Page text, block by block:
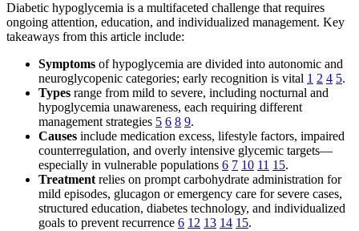
Diabetic hypoglycemia is a multifaceted challenge that requires
ongoing attention, education, and individualized management. Key
takeaways from this article include:
Symptoms of hypoglycemia are divided into autonomic and
neuroglycopenic categories; early recognition is vital 1 2 4 5.
Types range from mild to severe, including nocturnal and
hypoglycemia unawareness, each requiring different
management strategies 5 6 8 9.
Causes include medication excess, lifestyle factors, impaired
counterregulation, and overly intensive glycemic targets—
especially in vulnerable populations 6 7 10 11 15.
Treatment relies on prompt carbohydrate administration for
mild episodes, glucagon or emergency care for severe cases,
structured education, diabetes technology, and individualized
goals to prevent recurrence 6 12 13 14 15.